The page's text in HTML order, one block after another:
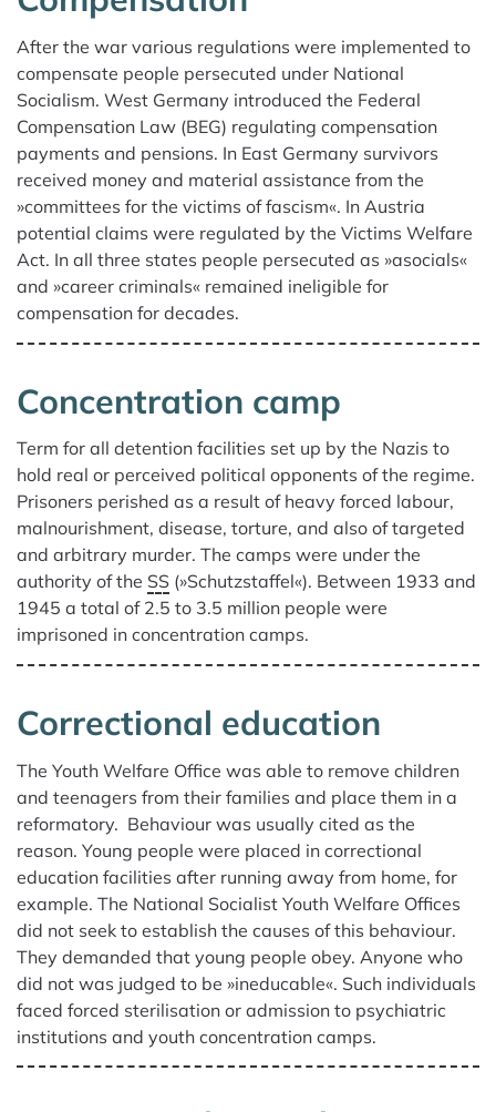
After the war various regulations were implemented to
compensate people persecuted under National
Socialism. West Germany introduced the Federal
Compensation Law (BEG) regulating compensation
payments and pensions. In East Germany survivors
received money and material assistance from the
»committees for the victims of fascism«. In Austria
potential claims were regulated by the Victims Welfare
Act. In all three states people persecuted as »asocials«
and »career criminals« remained ineligible for
compensation for decades.
Concentration camp
Term for all detention facilities set up by the Nazis to
hold real or perceived political opponents of the regime.
Prisoners perished as a result of heavy forced labour,
malnourishment, disease, torture, and also of targeted
and arbitrary murder. The camps were under the
authority of the SS (»Schutzstaffel«). Between 1933 and
1945 a total of 2.5 to 3.5 million people were
imprisoned in concentration camps.
Correctional education
The Youth Wel­fare Office was able to remove children
and teenagers from their families and place them in a
reformatory. Behaviour was usually cited as the
reason. Young people were placed in correctional
education facilities after running away from home, for
example. The National Socialist Youth Wel­fare Offices
did not seek to establish the causes of this behaviour.
They demanded that young people obey. Anyone who
did not was judged to be »ineducable«. Such individuals
faced forced sterilisation or admission to psychiatric
institutions and youth concentration camps.